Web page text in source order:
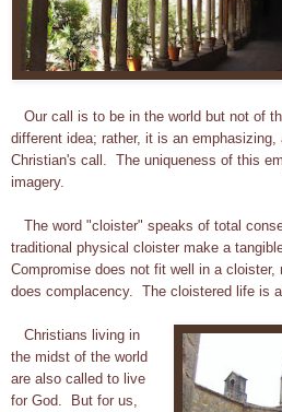
Our call is to be in the world but not of
different idea; rather, it is an
Christian's call. The uniqueness of this
imagery.
The word "cloister" speaks of total
traditional physical cloister make a
Compromise does not fit well in a cloister,
does complacency. The cloistered life is
Christians living in
the midst of the world
are also called to live
for God. But for us,